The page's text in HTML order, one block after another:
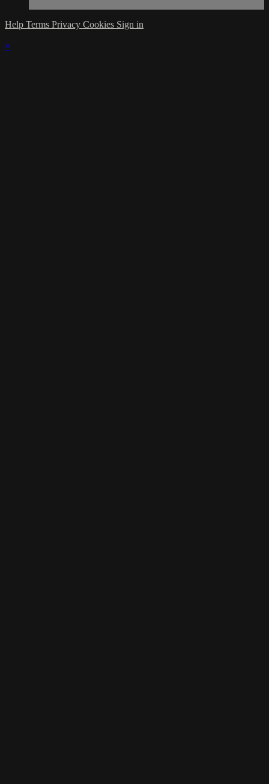
Help Terms Privacy Cookies Sign in
×